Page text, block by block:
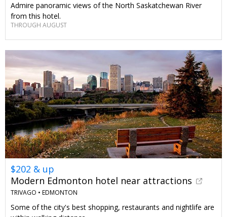
Admire panoramic views of the North Saskatchewan River
from this hotel.
THROUGH AUGUST
$202 & up
Modern Edmonton hotel near attractions
TRIVAGO • EDMONTON
Some of the city's best shopping, restaurants and nightlife are